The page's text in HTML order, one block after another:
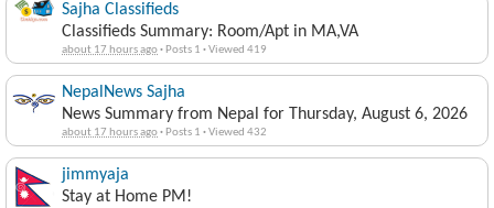
Sajha Classifieds
Classifieds Summary: Room/Apt in MA,VA
about 17 hours ago· Posts 1 ·Viewed 419
NepalNews Sajha
News Summary from Nepal for Thursday, August 6, 2026
about 17 hours ago· Posts 1 ·Viewed 432
jimmyaja
Stay at Home PM!